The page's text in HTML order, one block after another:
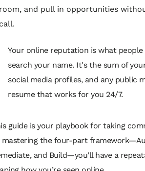
and pull in opportunities
Your online reputation is what
search your name. It's the sum of
social media profiles, and any public
resume that works for you 24/7.
guide is your playbook for taking
mastering the four-part
and Build—you’ll have a